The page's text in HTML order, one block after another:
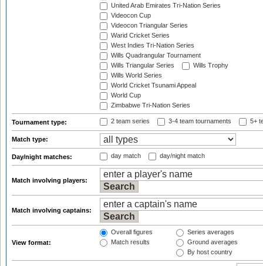
United Arab Emirates Tri-Nation Series
Videocon Cup
Videocon Triangular Series
Warid Cricket Series
West Indies Tri-Nation Series
Wills Quadrangular Tournament
Wills Triangular Series
Wills Trophy
Wills World Series
World Cricket Tsunami Appeal
World Cup
Zimbabwe Tri-Nation Series
Tournament type: 2 team series 3-4 team tournaments 5+
Match type:
Day/night matches: day match day/night match
Match involving players:
Match involving captains:
View format:
Overall figures
Match results
Series averages
Ground averages
By host country